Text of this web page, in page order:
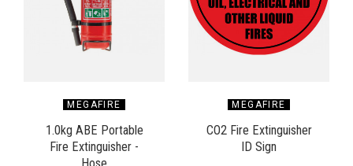
MEGAFIRE
1.0kg ABE Portable
Fire Extinguisher -
MEGAFIRE
CO2 Fire Extinguisher
ID Sign